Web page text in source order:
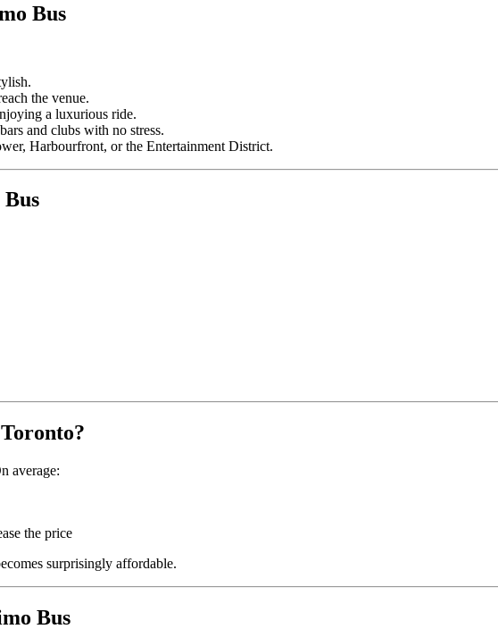
Bus
the venue.
a luxurious ride.
and clubs with no stress.
Harbourfront, or the Entertainment District.
average:
the price
surprisingly affordable.
Bus